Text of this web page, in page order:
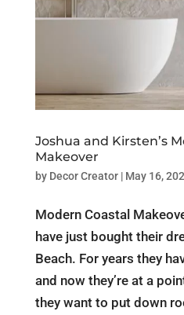
Joshua and Kirsten’s
Makeover
by Decor Creator| May 16,
Modern Coastal
have just bought their
Beach. For years they
and now they’re at a
they want to put down